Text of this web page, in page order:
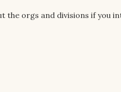
the orgs and divisions if you